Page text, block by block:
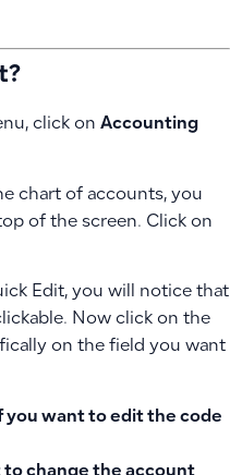
click on Accounting
chart of accounts, you
of the screen. Click on
Edit, you will notice that
Now click on the
on the field you want
you want to edit the code